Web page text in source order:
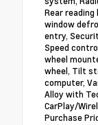
Rear
window
entry,
Speed
wheel
wheel, Tilt
computer,
Alloy with
CarPlay/
Purchase